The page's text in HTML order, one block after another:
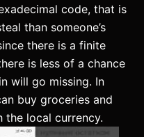
code, that is
than someone’s
there is a finite
is less of a chance
will go missing. In
buy groceries and
the local currency.